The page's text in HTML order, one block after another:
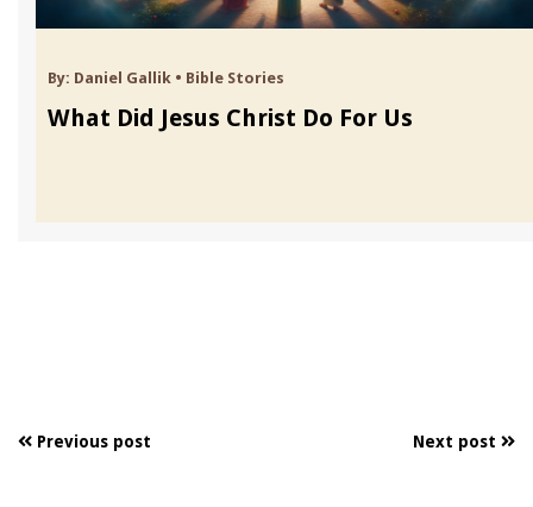
By: Daniel Gallik • Bible Stories
What Did Jesus Christ Do For Us
Previous post Next post